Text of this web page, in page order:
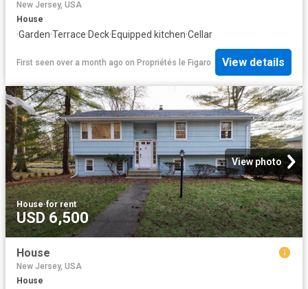
New Jersey, USA
House
·Garden·Terrace·Deck·Equipped kitchen·Cellar
First seen over a month ago on Propriétés le Figaro View details
View photo
House·for rent
USD 6,500
House
New Jersey, USA
House